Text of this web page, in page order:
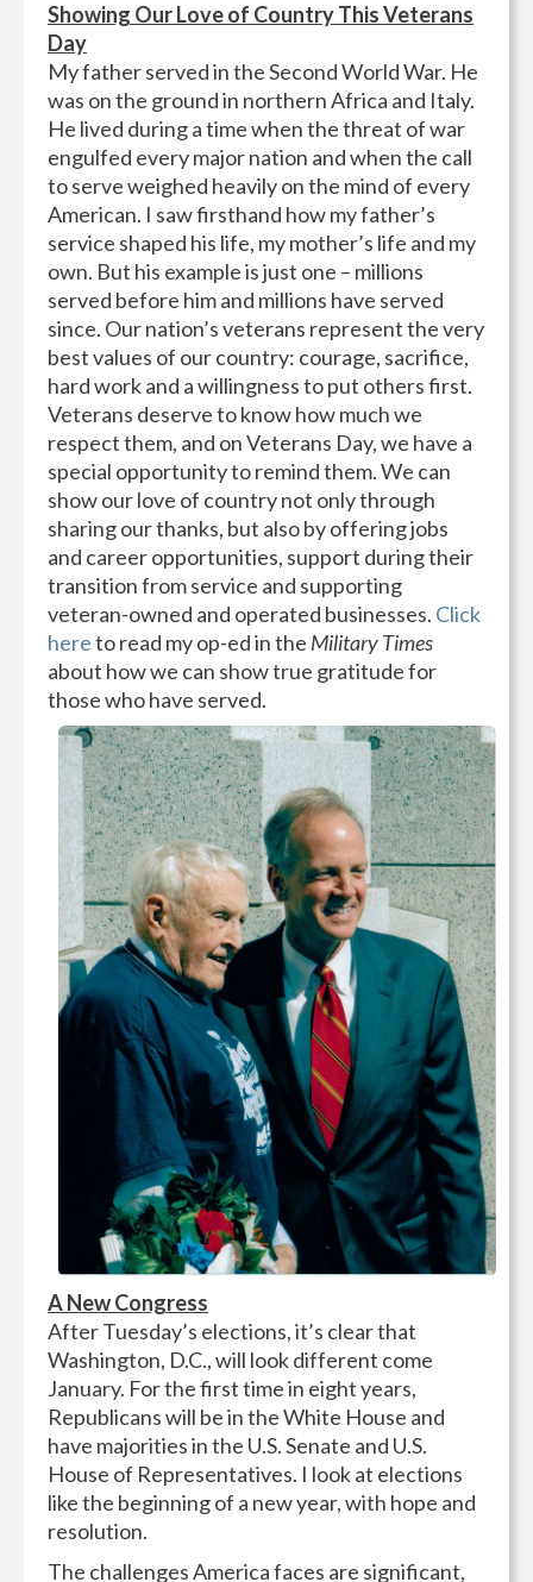
Showing Our Love of Country This Veterans
Day
My father served in the Second World War. He
was on the ground in northern Africa and Italy.
He lived during a time when the threat of war
engulfed every major nation and when the call
to serve weighed heavily on the mind of every
American. I saw firsthand how my father’s
service shaped his life, my mother’s life and my
own. But his example is just one – millions
served before him and millions have served
since. Our nation’s veterans represent the very
best values of our country: courage, sacrifice,
hard work and a willingness to put others first.
Veterans deserve to know how much we
respect them, and on Veterans Day, we have a
special opportunity to remind them. We can
show our love of country not only through
sharing our thanks, but also by offering jobs
and career opportunities, support during their
transition from service and supporting
veteran-owned and operated businesses. Click
hereto read my op-ed in the Military Times
about how we can show true gratitude for
those who have served.
A New Congress
After Tuesday’s elections, it’s clear that
Washington, D.C., will look different come
January. For the first time in eight years,
Republicans will be in the White House and
have majorities in the U.S. Senate and U.S.
House of Representatives. I look at elections
like the beginning of a new year, with hope and
resolution.
The challenges America faces are significant,